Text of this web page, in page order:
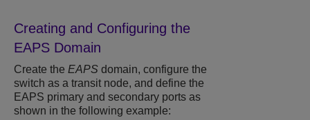
Creating and Configuring the
EAPS Domain
Create the EAPS domain, configure the
switch as a transit node, and define the
EAPS primary and secondary ports as
shown in the following example: